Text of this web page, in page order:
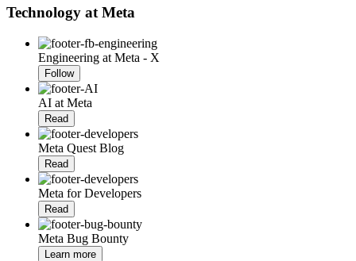
Technology at Meta
Engineering at Meta - X
Follow
AI at Meta
Read
Meta Quest Blog
Read
Meta for Developers
Read
Meta Bug Bounty
Learn more